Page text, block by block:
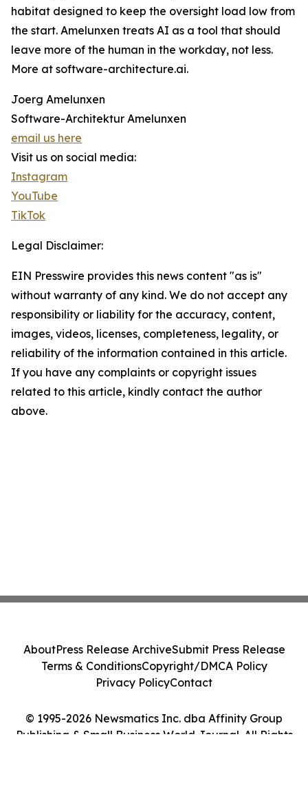
habitat designed to keep the oversight load low from
the start. Amelunxen treats AI as a tool that should
leave more of the human in the workday, not less.
More at software-architecture.ai.
Joerg Amelunxen
Software-Architektur Amelunxen
email us here
Visit us on social media:
Instagram
YouTube
TikTok
Legal Disclaimer:
EIN Presswire provides this news content "as is"
without warranty of any kind. We do not accept any
responsibility or liability for the accuracy, content,
images, videos, licenses, completeness, legality, or
reliability of the information contained in this article.
If you have any complaints or copyright issues
related to this article, kindly contact the author
above.
© 1995-2026 Newsmatics Inc. dba Affinity Group
Publishing & Small Business World Journal. All Rights
AboutPress Release ArchiveSubmit Press Release
Terms & ConditionsCopyright/DMCA Policy
Privacy PolicyContact